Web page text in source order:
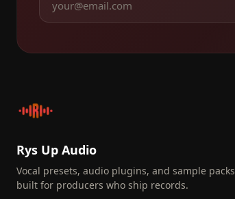
Rys Up Audio
Vocal presets, audio plugins, and sample packs
built for producers who ship records.